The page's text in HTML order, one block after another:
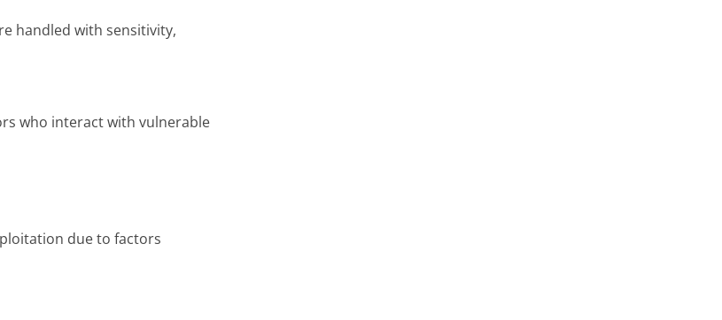
handled with sensitivity,
who interact with vulnerable
due to factors